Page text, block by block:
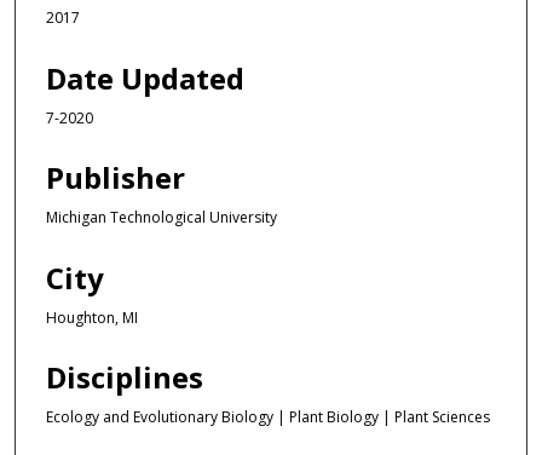
2017
Date Updated
7-2020
Publisher
Michigan Technological University
City
Houghton, MI
Disciplines
Ecology and Evolutionary Biology | Plant Biology | Plant Sciences